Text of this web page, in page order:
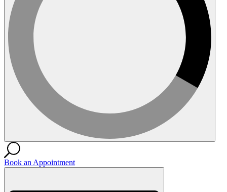
Book an Appointment